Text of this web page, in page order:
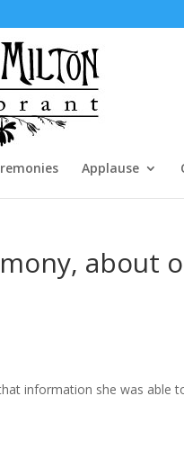
Applause
about
information she was able